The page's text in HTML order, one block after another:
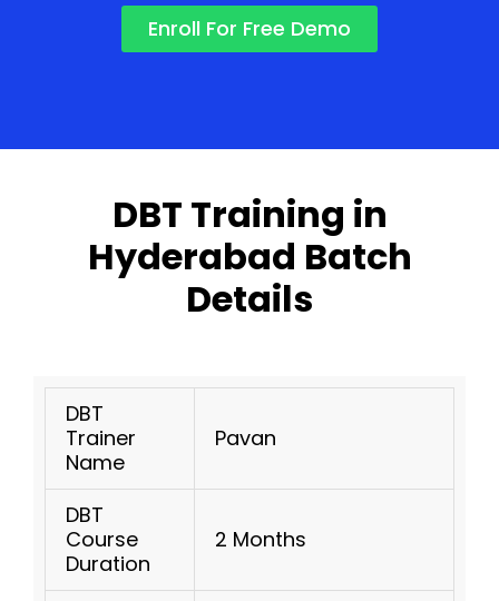
Enroll For Free Demo
DBT Training in
Hyderabad Batch
Details
DBT
Trainer
Name
Pavan
DBT
Course
Duration
2 Months